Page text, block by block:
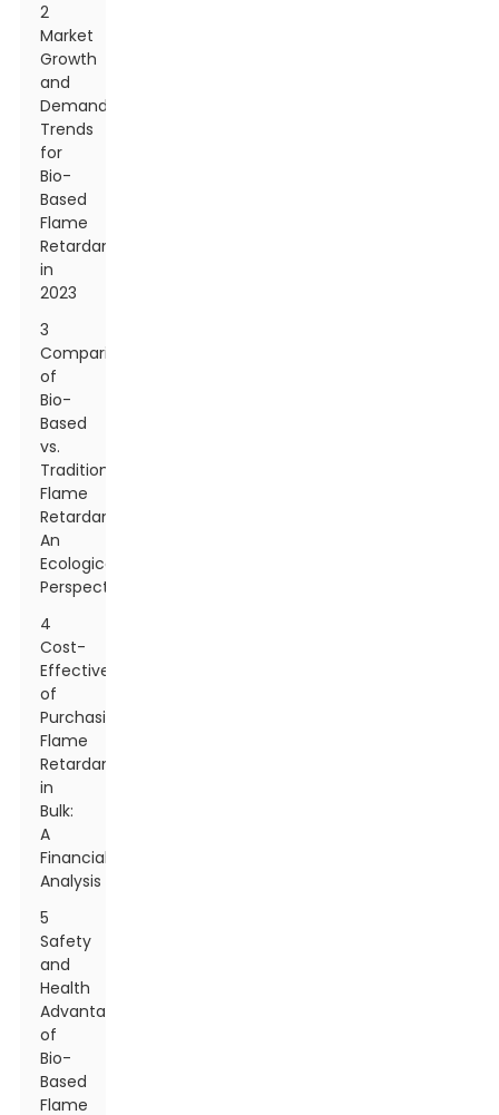
2
Market
Growth
and
Demand
Trends
for
Bio-
Based
Flame
Retardants
in
2023
3
Comparison
of
Bio-
Based
vs.
Traditional
Flame
Retardants:
An
Ecological
Perspective
4
Cost-
Effectiveness
of
Purchasing
Flame
Retardants
in
Bulk:
A
Financial
Analysis
5
Safety
and
Health
Advantages
of
Bio-
Based
Flame